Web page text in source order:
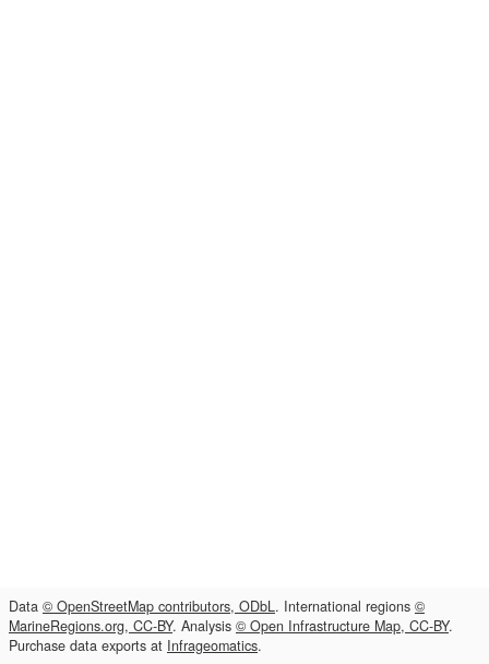
Data © OpenStreetMap contributors, ODbL. International regions ©
MarineRegions.org, CC-BY. Analysis © Open Infrastructure Map, CC-BY.
Purchase data exports at Infrageomatics.